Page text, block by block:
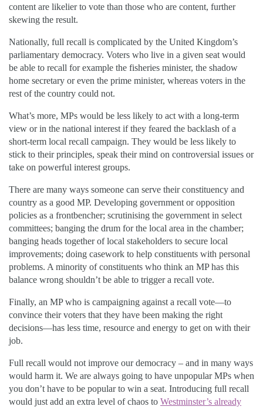
content are likelier to vote than those who are content, further
skewing the result.
Nationally, full recall is complicated by the United Kingdom’s
parliamentary democracy. Voters who live in a given seat would
be able to recall for example the fisheries minister, the shadow
home secretary or even the prime minister, whereas voters in the
rest of the country could not.
What’s more, MPs would be less likely to act with a long-term
view or in the national interest if they feared the backlash of a
short-term local recall campaign. They would be less likely to
stick to their principles, speak their mind on controversial issues or
take on powerful interest groups.
There are many ways someone can serve their constituency and
country as a good MP. Developing government or opposition
policies as a frontbencher; scrutinising the government in select
committees; banging the drum for the local area in the chamber;
banging heads together of local stakeholders to secure local
improvements; doing casework to help constituents with personal
problems. A minority of constituents who think an MP has this
balance wrong shouldn’t be able to trigger a recall vote.
Finally, an MP who is campaigning against a recall vote—to
convince their voters that they have been making the right
decisions—has less time, resource and energy to get on with their
job.
Full recall would not improve our democracy – and in many ways
would harm it. We are always going to have unpopular MPs when
you don’t have to be popular to win a seat. Introducing full recall
would just add an extra level of chaos to Westminster’s already